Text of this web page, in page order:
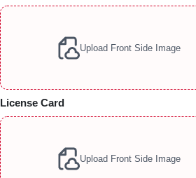
Upload Front Side Image
License Card
Upload Front Side Image